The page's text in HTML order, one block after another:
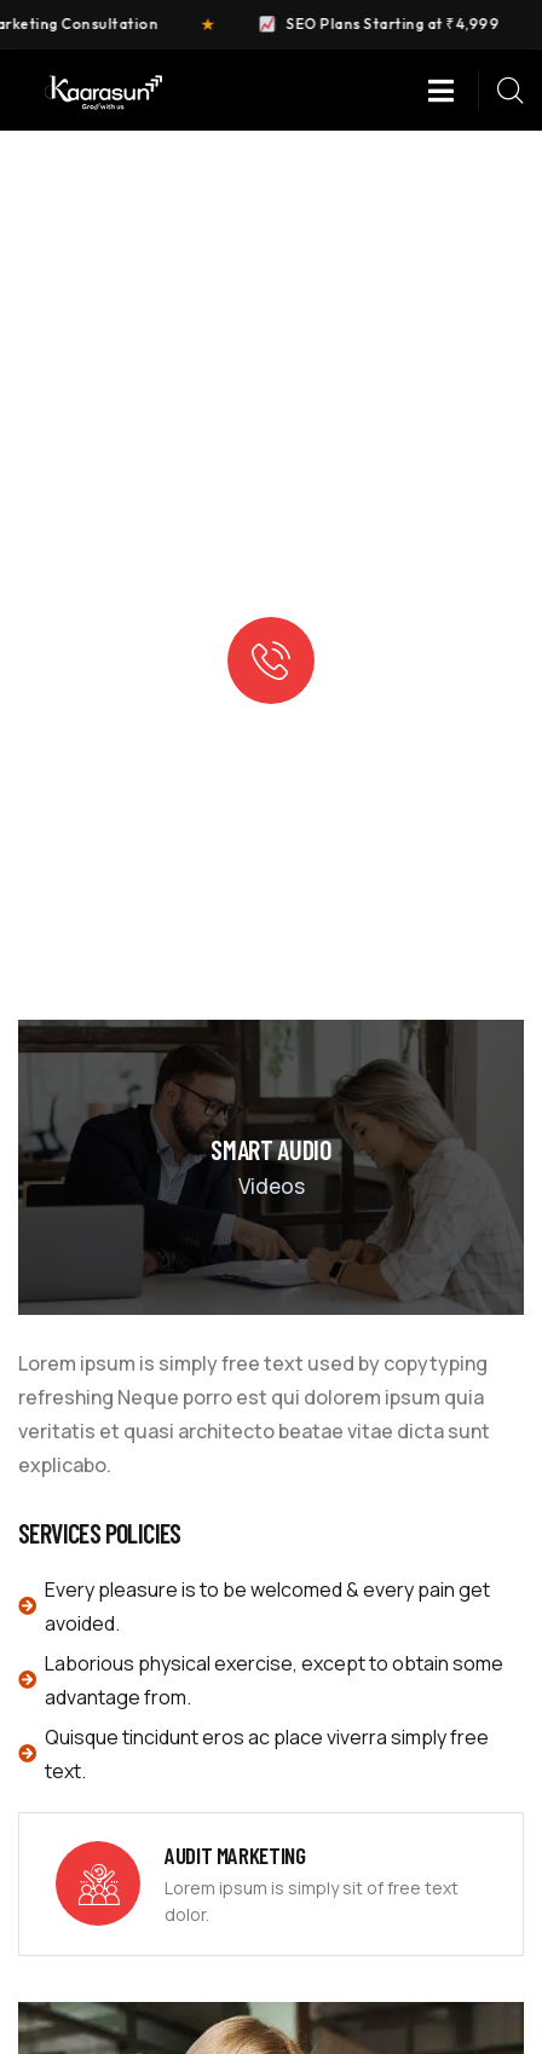
Consultation ★ SEO Plans Starting at ₹4,999 ★
SMART AUDIO
Videos
Lorem ipsum is simply free text used by copytyping
refreshing Neque porro est qui dolorem ipsum quia
veritatis et quasi architecto beatae vitae dicta sunt
explicabo.
SERVICES POLICIES
Every pleasure is to be welcomed & every pain get
avoided.
Laborious physical exercise, except to obtain some
advantage from.
Quisque tincidunt eros ac place viverra simply free
text.
AUDIT MARKETING
Lorem ipsum is simply sit of free text
dolor.